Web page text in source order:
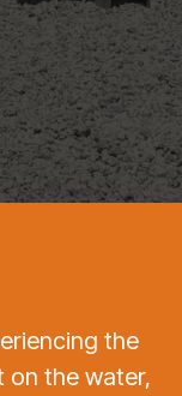
the
on the water,